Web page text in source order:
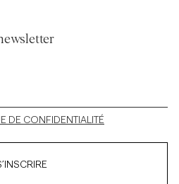
DE CONFIDENTIALITÉ